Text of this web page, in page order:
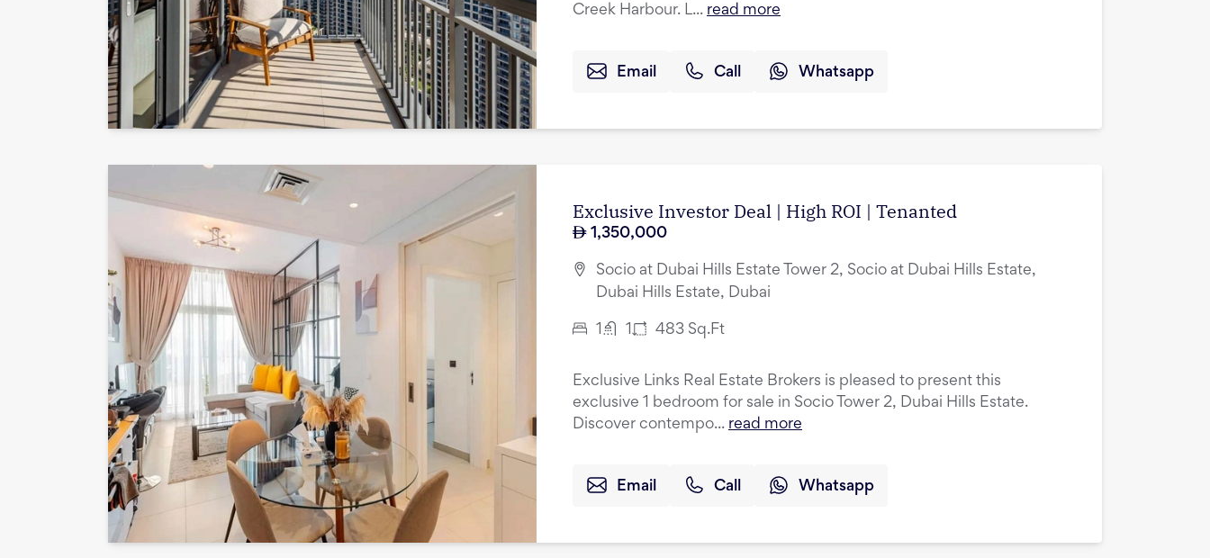
Creek Harbour. L... read more
Email Call Whatsapp
Exclusive Investor Deal | High ROI | Tenanted
1,350,000
Socio at Dubai Hills Estate Tower 2, Socio at Dubai Hills Estate,
Dubai Hills Estate, Dubai
483 Sq.Ft
Exclusive Links Real Estate Brokers is pleased to present this
exclusive 1 bedroom for sale in Socio Tower 2, Dubai Hills Estate.
Discover contempo... read more
Email Call Whatsapp